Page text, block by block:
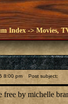
Index ->Movies,
8:00 pm Post subject:
free by michelle